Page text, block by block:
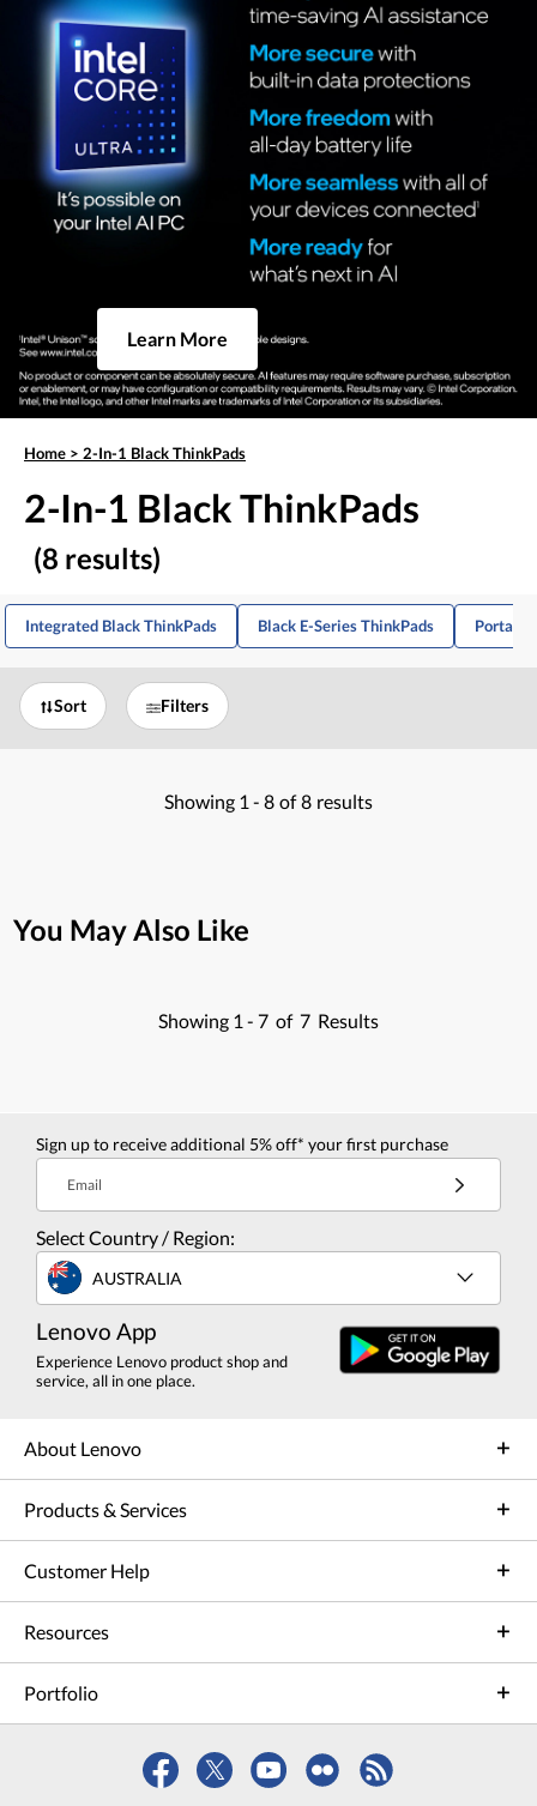
Learn More
Home > 2-In-1 Black ThinkPads
2-In-1 Black ThinkPads
(8 results)
Integrated Black ThinkPads Black E-Series ThinkPads
Sort Filters
Showing 1 - 8 of 8 results
You May Also Like
Showing 1 - 7 of 7 Results
Sign up to receive additional 5% off* your first purchase
Email
Select Country / Region:
AUSTRALIA
Lenovo App
Experience Lenovo product shop and
service, all in one place.
About Lenovo
Products & Services
Customer Help
Resources
Portfolio